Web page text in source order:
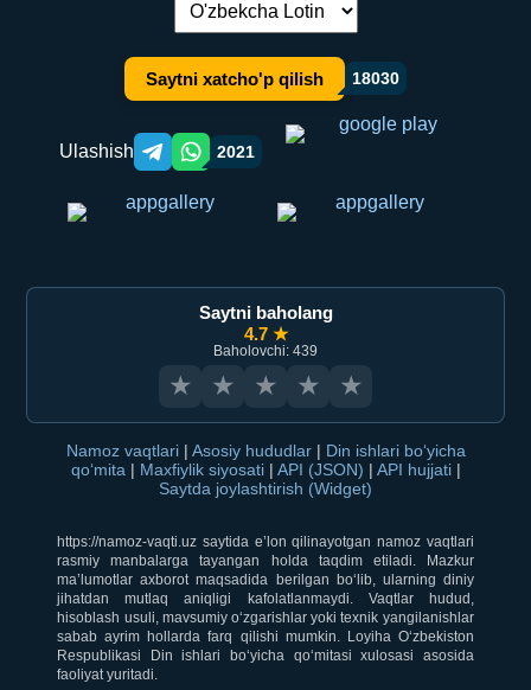
Tilni almashtirish:
Saytni xatcho'p qilish 18030
Ulashish Telegram orqali ulashish
WhatsApp orqali ulashish
2021
Saytni baholang
4.7 ★
Baholovchi: 439
★ ★ ★ ★ ★
Namoz vaqtlari | Asosiy hududlar | Din ishlari bo‘yicha
qo‘mita | Maxfiylik siyosati | API (JSON) | API hujjati |
Saytda joylashtirish (Widget)
https://namoz-vaqti.uz saytida e’lon qilinayotgan namoz vaqtlari
rasmiy manbalarga tayangan holda taqdim etiladi. Mazkur
ma’lumotlar axborot maqsadida berilgan bo‘lib, ularning diniy
jihatdan mutlaq aniqligi kafolatlanmaydi. Vaqtlar hudud,
hisoblash usuli, mavsumiy o‘zgarishlar yoki texnik yangilanishlar
sabab ayrim hollarda farq qilishi mumkin. Loyiha O‘zbekiston
Respublikasi Din ishlari bo‘yicha qo‘mitasi xulosasi asosida
faoliyat yuritadi.